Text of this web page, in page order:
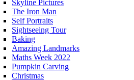
Skyline Pictures
The Iron Man
Self Portraits
Sightseeing Tour
Baking
Amazing Landmarks
Maths Week 2022
Pumpkin Carving
Christmas